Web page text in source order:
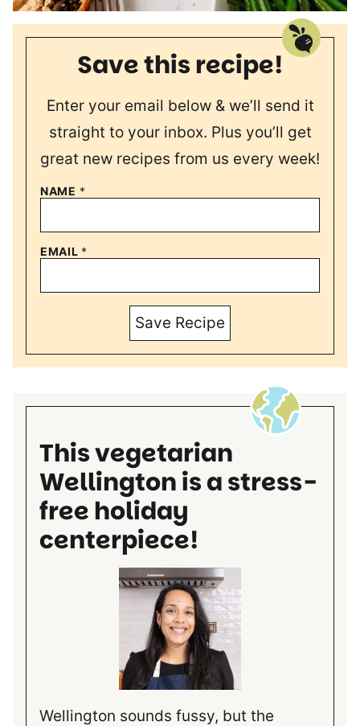
Save this recipe!
Enter your email below & we’ll send it
straight to your inbox. Plus you’ll get
great new recipes from us every week!
NAME *
EMAIL *
Save Recipe
This vegetarian
Wellington is a stress-
free holiday
centerpiece!
Wellington sounds fussy, but the